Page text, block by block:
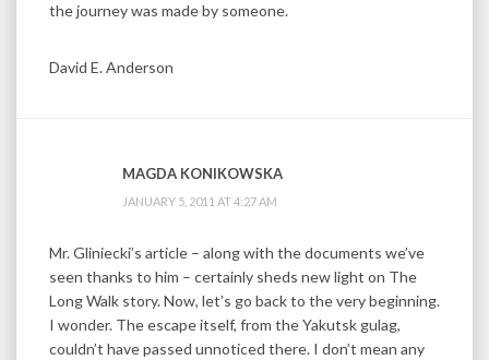
the journey was made by someone.
David E. Anderson
MAGDA KONIKOWSKA
JANUARY 5, 2011 AT 4:27 AM
Mr. Gliniecki’s article – along with the documents we’ve
seen thanks to him – certainly sheds new light on The
Long Walk story. Now, let’s go back to the very beginning.
I wonder. The escape itself, from the Yakutsk gulag,
couldn’t have passed unnoticed there. I don’t mean any